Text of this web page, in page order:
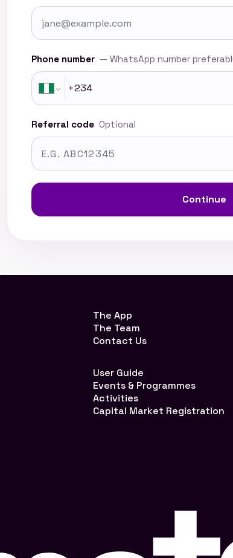
Phone number — WhatsApp number
Referral code Optional
Continue
The App
The Team
Contact Us
User Guide
Events & Programmes
Activities
Capital Market Registration